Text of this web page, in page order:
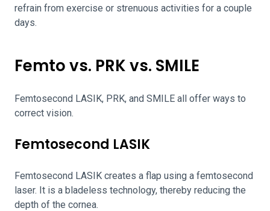
refrain from exercise or strenuous activities for a couple
days.
Femto vs. PRK vs. SMILE
Femtosecond LASIK, PRK, and SMILE all offer ways to
correct vision.
Femtosecond LASIK
Femtosecond LASIK creates a flap using a femtosecond
laser. It is a bladeless technology, thereby reducing the
depth of the cornea.